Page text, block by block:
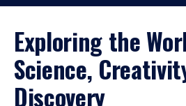
Exploring the
Science,
Discovery